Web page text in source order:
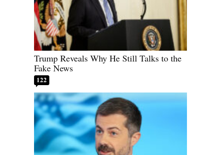
Trump Reveals Why He Still Talks to the
Fake News
122